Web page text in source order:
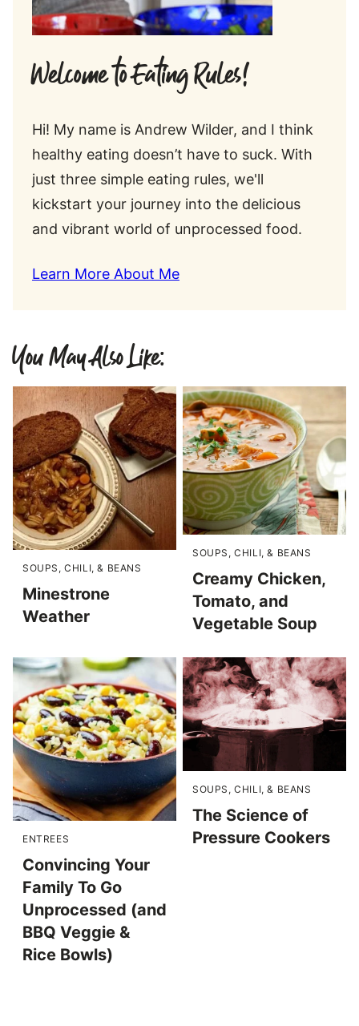
Welcome to Eating Rules!
Hi! My name is Andrew Wilder, and I think
healthy eating doesn’t have to suck. With
just three simple eating rules, we'll
kickstart your journey into the delicious
and vibrant world of unprocessed food.
Learn More About Me
You May Also Like:
SOUPS, CHILI, & BEANS
Minestrone
Weather
SOUPS, CHILI, & BEANS
Creamy Chicken,
Tomato, and
Vegetable Soup
ENTREES
Convincing Your
Family To Go
Unprocessed (and
BBQ Veggie &
Rice Bowls)
SOUPS, CHILI, & BEANS
The Science of
Pressure Cookers